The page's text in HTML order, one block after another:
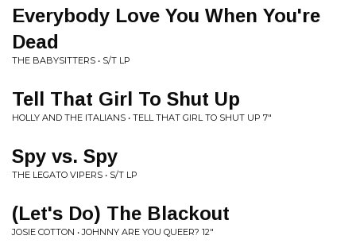
Everybody Love You When You're
Dead
THE BABYSITTERS • S/T LP
Tell That Girl To Shut Up
HOLLY AND THE ITALIANS • TELL THAT GIRL TO SHUT UP 7"
Spy vs. Spy
THE LEGATO VIPERS • S/T LP
(Let's Do) The Blackout
JOSIE COTTON • JOHNNY ARE YOU QUEER? 12"